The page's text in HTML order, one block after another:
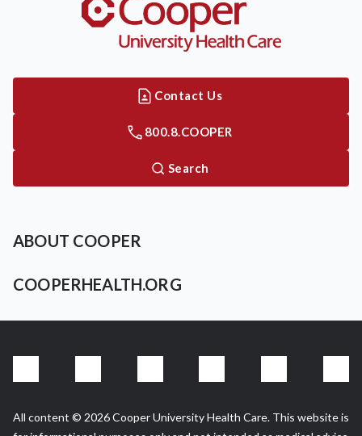
Contact Us
800.8.COOPER
Search
ABOUT COOPER
COOPERHEALTH.ORG
All content © 2026 Cooper University Health Care. This website is